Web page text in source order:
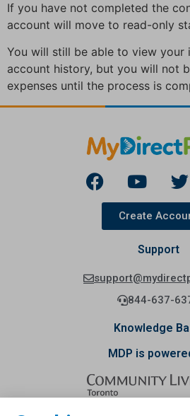
If you have not completed the
account will move to read-only
You will still be able to view your
account history, but you will not
expenses until the process is
Create
Support
844-637-
Knowledge
MDP is